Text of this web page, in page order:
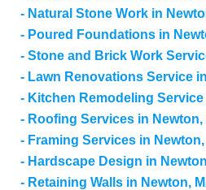
Natural Stone Work in
Poured Foundations in
Stone and Brick Work
Lawn Renovations Service
Kitchen Remodeling
Roofing Services in Newton,
Framing Services in Newton,
Hardscape Design in
Retaining Walls in Newton,